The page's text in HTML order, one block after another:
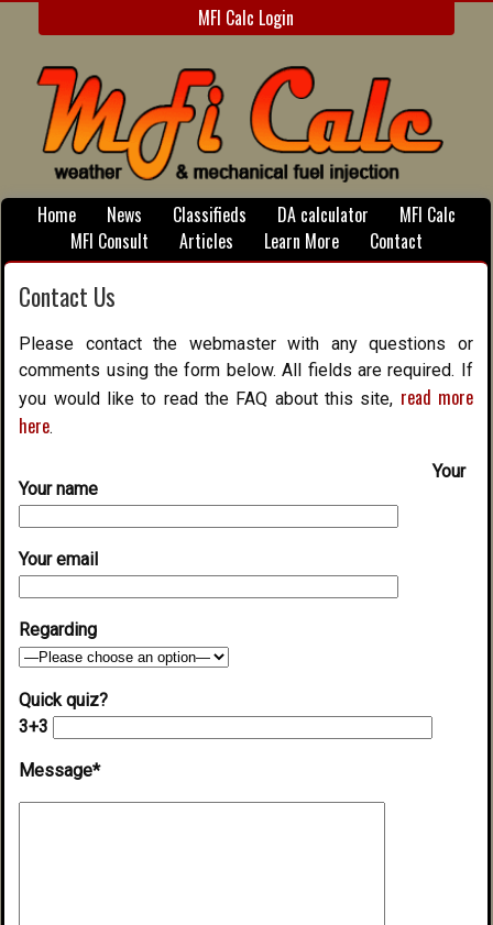
MFI Calc Login
Home News Classifieds DA calculator
MFI Calc
MFI Consult
Articles Learn More Contact
Contact Us
Please contact the webmaster with any questions or
comments using the form below. All fields are required. If
you would like to read the FAQ about this site, read more
here.
Your name
Your email
Regarding
Quick quiz?
3+3
Your
Message*